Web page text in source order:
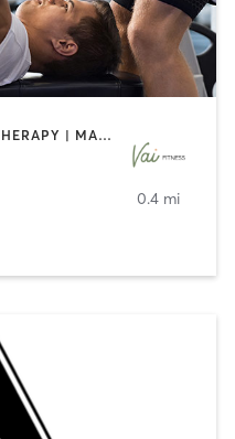
CIRCUIT TRAINING | HEATED THERAPY | MASSAGE | NUTRITION | OTHER | PERSONAL TRAINING | PILATES | WEIGHT TRAINING
0.4 mi